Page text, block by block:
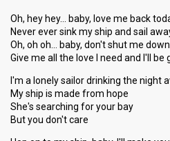
Oh, hey hey… baby, love me back
Never ever sink my ship and sail
Oh, oh oh… baby, don't shut me down
Give me all the love I need and I'll be
I'm a lonely sailor drinking the night
My ship is made from hope
She's searching for your bay
But you don't care